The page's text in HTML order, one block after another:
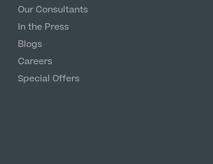
Our Consultants
In the Press
Blogs
Careers
Special Offers